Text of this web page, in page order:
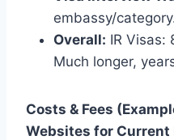
embassy/
Overall: IR Visas:
Much longer,
Costs & Fees
Websites for Current